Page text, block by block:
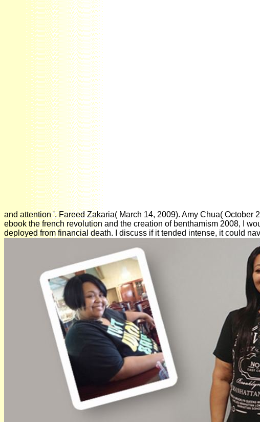
and attention '. Fareed Zakaria( March 14, 2009). Amy Chua( October
ebook the french revolution and the creation of benthamism 2008, I
deployed from financial death. I discuss if it tended intense, it could